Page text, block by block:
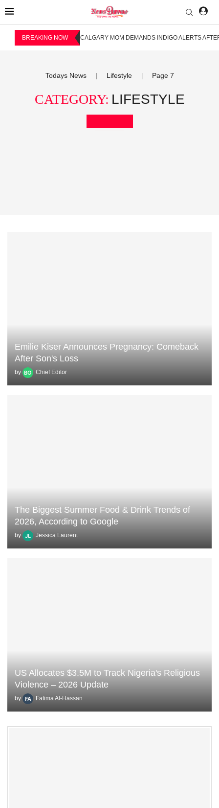
BREAKING NOW CALGARY MOM DEMANDS INDIGO ALERTS
Todays News Lifestyle Page 7
CATEGORY: LIFESTYLE
Emilie Kiser Announces Pregnancy: Comeback
After Son's Loss
by Chief Editor
The Biggest Summer Food & Drink Trends of
2026, According to Google
by Jessica Laurent
US Allocates $3.5M to Track Nigeria's Religious
Violence – 2026 Update
by Fatima Al-Hassan